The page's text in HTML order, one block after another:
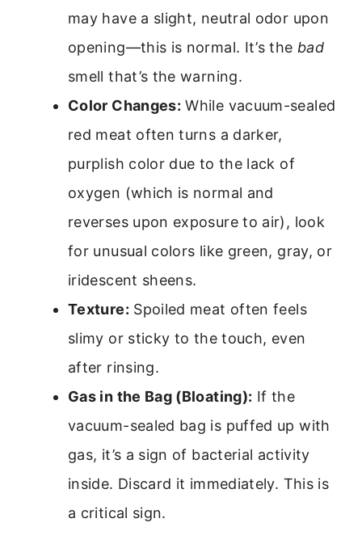
may have a slight, neutral odor upon
opening—this is normal. It’s the bad
smell that’s the warning.
Color Changes: While vacuum-sealed
red meat often turns a darker,
purplish color due to the lack of
oxygen (which is normal and
reverses upon exposure to air), look
for unusual colors like green, gray, or
iridescent sheens.
Texture: Spoiled meat often feels
slimy or sticky to the touch, even
after rinsing.
Gas in the Bag (Bloating): If the
vacuum-sealed bag is puffed up with
gas, it’s a sign of bacterial activity
inside. Discard it immediately. This is
a critical sign.